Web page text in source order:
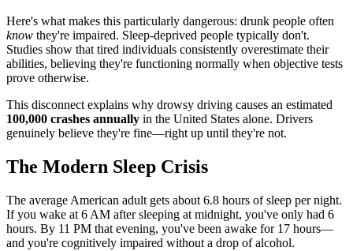
Here's what makes this particularly dangerous: drunk people often
know they're impaired. Sleep-deprived people typically don't.
Studies show that tired individuals consistently overestimate their
abilities, believing they're functioning normally when objective tests
prove otherwise.
This disconnect explains why drowsy driving causes an estimated
100,000 crashes annually in the United States alone. Drivers
genuinely believe they're fine—right up until they're not.
The Modern Sleep Crisis
The average American adult gets about 6.8 hours of sleep per night.
If you wake at 6 AM after sleeping at midnight, you've only had 6
hours. By 11 PM that evening, you've been awake for 17 hours—
and you're cognitively impaired without a drop of alcohol.